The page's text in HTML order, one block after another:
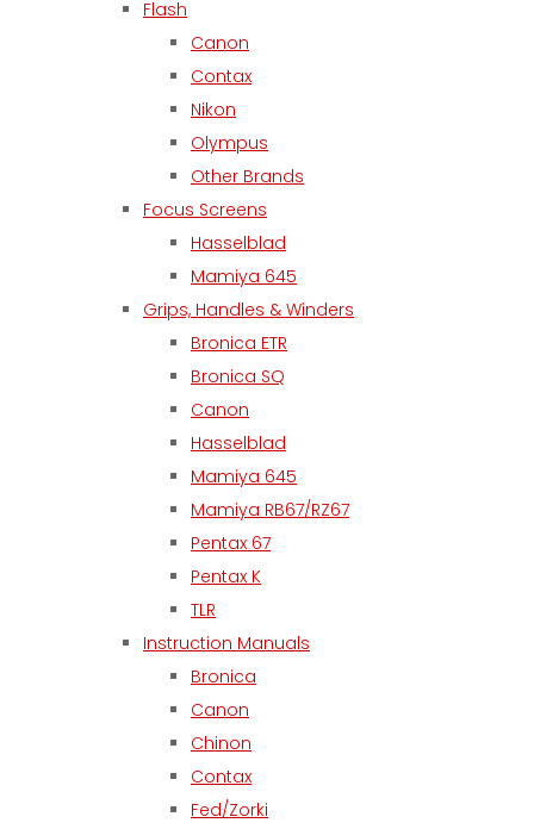
Flash
Canon
Contax
Nikon
Olympus
Other Brands
Focus Screens
Hasselblad
Mamiya 645
Grips, Handles & Winders
Bronica ETR
Bronica SQ
Canon
Hasselblad
Mamiya 645
Mamiya RB67/RZ67
Pentax 67
Pentax K
TLR
Instruction Manuals
Bronica
Canon
Chinon
Contax
Fed/Zorki